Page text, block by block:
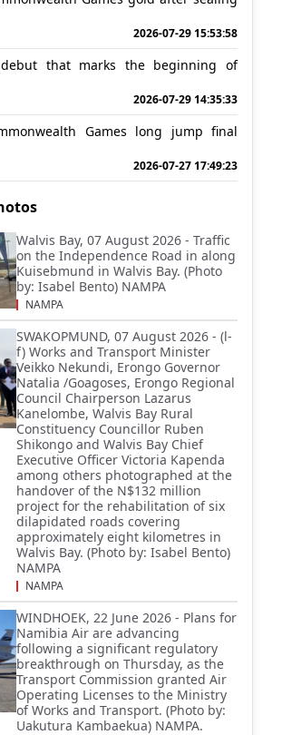
2026-07-29 15:53:58
debut that marks the beginning of
2026-07-29 14:35:33
Games long jump final
2026-07-27 17:49:23
Walvis Bay, 07 August 2026 - Traffic
on the Independence Road in along
Kuisebmund in Walvis Bay. (Photo
by: Isabel Bento) NAMPA
NAMPA
SWAKOPMUND, 07 August 2026 - (l-
f) Works and Transport Minister
Veikko Nekundi, Erongo Governor
Natalia /Goagoses, Erongo Regional
Council Chairperson Lazarus
Kanelombe, Walvis Bay Rural
Constituency Councillor Ruben
Shikongo and Walvis Bay Chief
Executive Officer Victoria Kapenda
among others photographed at the
handover of the N$132 million
project for the rehabilitation of six
dilapidated roads covering
approximately eight kilometres in
Walvis Bay. (Photo by: Isabel Bento)
NAMPA
NAMPA
WINDHOEK, 22 June 2026 - Plans for
Namibia Air are advancing
following a significant regulatory
breakthrough on Thursday, as the
Transport Commission granted Air
Operating Licenses to the Ministry
of Works and Transport. (Photo by:
Uakutura Kambaekua) NAMPA.